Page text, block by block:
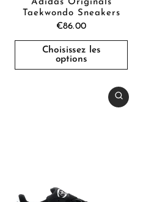
Adidas Originals
Taekwondo Sneakers
€86.00
Choisissez les
options